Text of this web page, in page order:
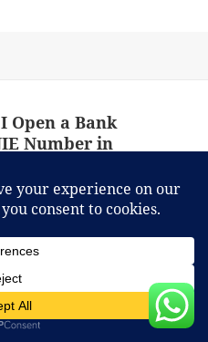
Open a Bank
Number in
a Spanish bank account
Nie yet. I have made the
next month. What